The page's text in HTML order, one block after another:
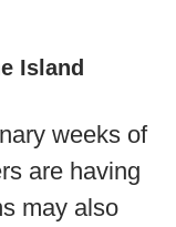
Island
weeks of
are having
may also